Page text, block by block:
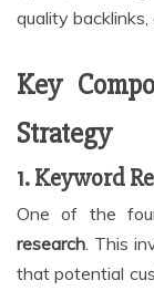
quality
Key
Strategy
1. Keyword
One of the
research. This
that potential